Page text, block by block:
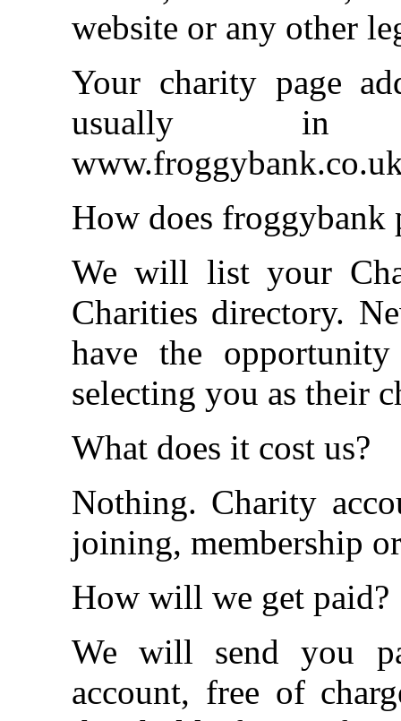
website or any other
Your charity page
usually
How does froggybank
We will list your
Charities directory.
have the
selecting you as their
What does it cost us?
Nothing. Charity
joining, membership
How will we get paid?
We will send you
account, free of